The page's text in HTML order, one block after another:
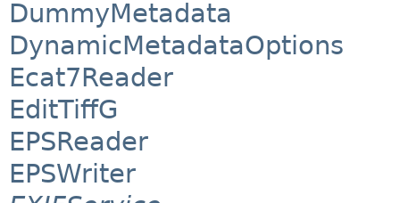
DummyMetadata
DynamicMetadataOptions
Ecat7Reader
EditTiffG
EPSReader
EPSWriter